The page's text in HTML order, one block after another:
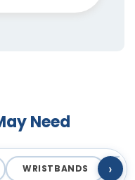
Need
WRISTBANDS ›